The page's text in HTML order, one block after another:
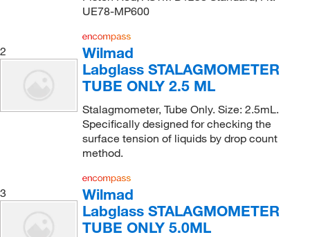
UE78-MP600
2
Wilmad
Labglass STALAGMOMETER
TUBE ONLY 2.5 ML
Stalagmometer, Tube Only. Size: 2.5mL.
Specifically designed for checking the
surface tension of liquids by drop count
method.
3
Wilmad
Labglass STALAGMOMETER
TUBE ONLY 5.0ML